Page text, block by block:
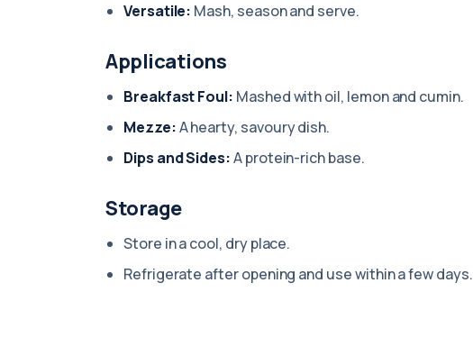
Versatile: Mash, season and serve.
Applications
Breakfast Foul: Mashed with oil, lemon and cumin.
Mezze:A hearty, savoury dish.
Dips and Sides:A protein-rich base.
Storage
Store in a cool, dry place.
Refrigerate after opening and use within a few days.